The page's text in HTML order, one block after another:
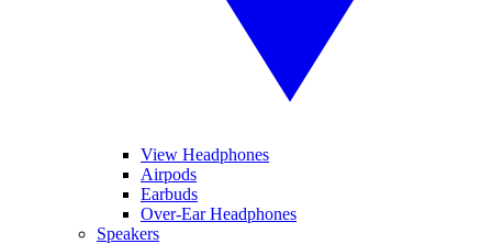
View Headphones
Airpods
Earbuds
Over-Ear Headphones
Speakers